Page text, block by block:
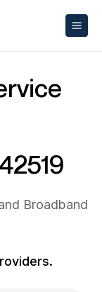
Broadband